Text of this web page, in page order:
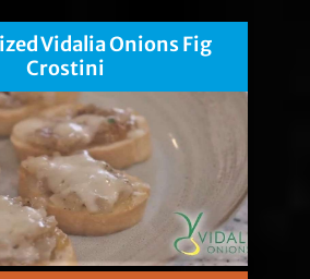
Vidalia Onions Fig
Crostini